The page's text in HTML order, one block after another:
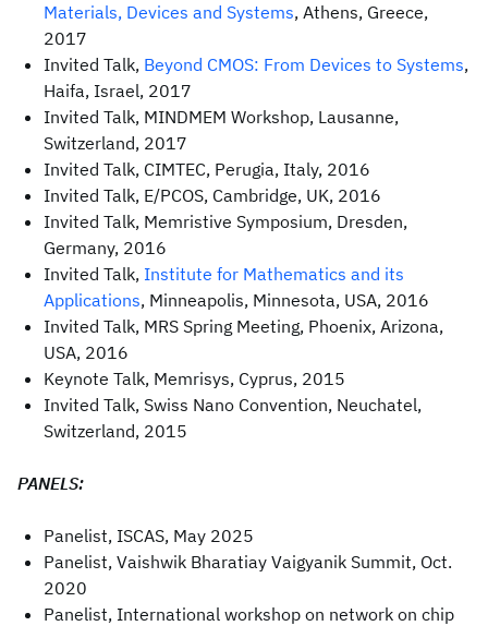
Materials, Devices and Systems, Athens, Greece,
2017
Invited Talk, Beyond CMOS: From Devices to Systems,
Haifa, Israel, 2017
Invited Talk, MINDMEM Workshop, Lausanne,
Switzerland, 2017
Invited Talk, CIMTEC, Perugia, Italy, 2016
Invited Talk, E/PCOS, Cambridge, UK, 2016
Invited Talk, Memristive Symposium, Dresden,
Germany, 2016
Invited Talk, Institute for Mathematics and its
Applications, Minneapolis, Minnesota, USA, 2016
Invited Talk, MRS Spring Meeting, Phoenix, Arizona,
USA, 2016
Keynote Talk, Memrisys, Cyprus, 2015
Invited Talk, Swiss Nano Convention, Neuchatel,
Switzerland, 2015
PANELS:
Panelist, ISCAS, May 2025
Panelist, Vaishwik Bharatiay Vaigyanik Summit, Oct.
2020
Panelist, International workshop on network on chip